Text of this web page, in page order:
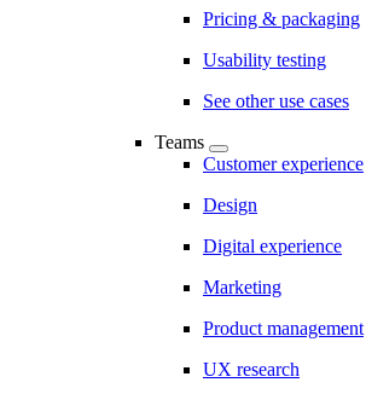
Pricing & packaging
Usability testing
See other use cases
Teams
Customer experience
Design
Digital experience
Marketing
Product management
UX research